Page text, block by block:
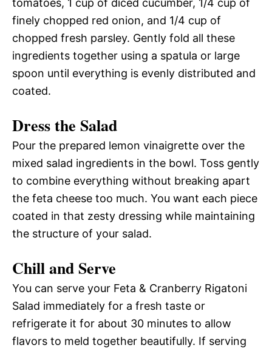
tomatoes, 1 cup of diced cucumber, 1/4 cup of
finely chopped red onion, and 1/4 cup of
chopped fresh parsley. Gently fold all these
ingredients together using a spatula or large
spoon until everything is evenly distributed and
coated.
Dress the Salad
Pour the prepared lemon vinaigrette over the
mixed salad ingredients in the bowl. Toss gently
to combine everything without breaking apart
the feta cheese too much. You want each piece
coated in that zesty dressing while maintaining
the structure of your salad.
Chill and Serve
You can serve your Feta & Cranberry Rigatoni
Salad immediately for a fresh taste or
refrigerate it for about 30 minutes to allow
flavors to meld together beautifully. If serving